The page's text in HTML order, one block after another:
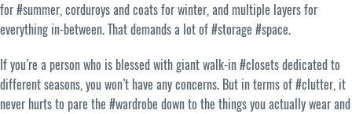
for #summer, corduroys and coats for winter, and multiple layers for
everything in-between. That demands a lot of #storage #space.
If you’re a person who is blessed with giant walk-in #closets dedicated to
different seasons, you won’t have any concerns. But in terms of #clutter, it
never hurts to pare the #wardrobe down to the things you actually wear and